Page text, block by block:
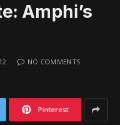
Amphi’s
NO COMMENTS
Pinterest